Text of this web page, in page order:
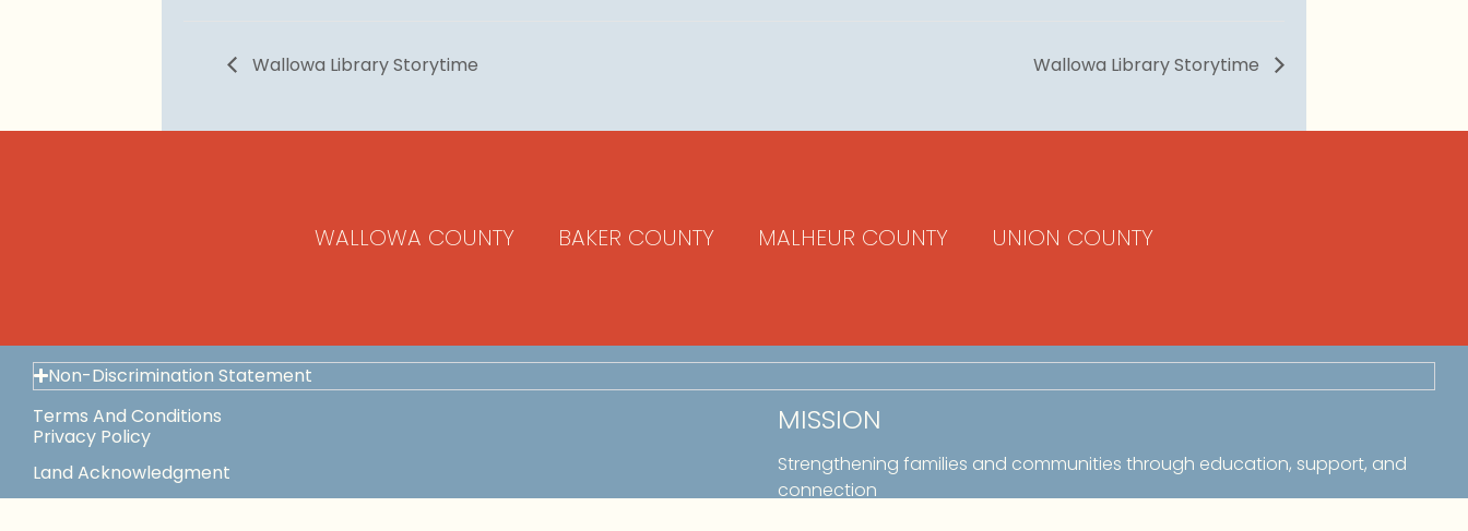
Wallowa Library Storytime Wallowa Library Storytime
WALLOWA COUNTY BAKER COUNTY MALHEUR COUNTY UNION COUNTY
Non-Discrimination Statement
Terms And Conditions
Privacy Policy
Land Acknowledgment
MISSION
Strengthening families and communities through education, support, and
connection